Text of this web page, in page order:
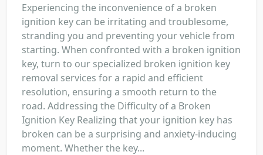
Experiencing the inconvenience of a broken
ignition key can be irritating and troublesome,
stranding you and preventing your vehicle from
starting. When confronted with a broken ignition
key, turn to our specialized broken ignition key
removal services for a rapid and efficient
resolution, ensuring a smooth return to the
road. Addressing the Difficulty of a Broken
Ignition Key Realizing that your ignition key has
broken can be a surprising and anxiety-inducing
moment. Whether the key...